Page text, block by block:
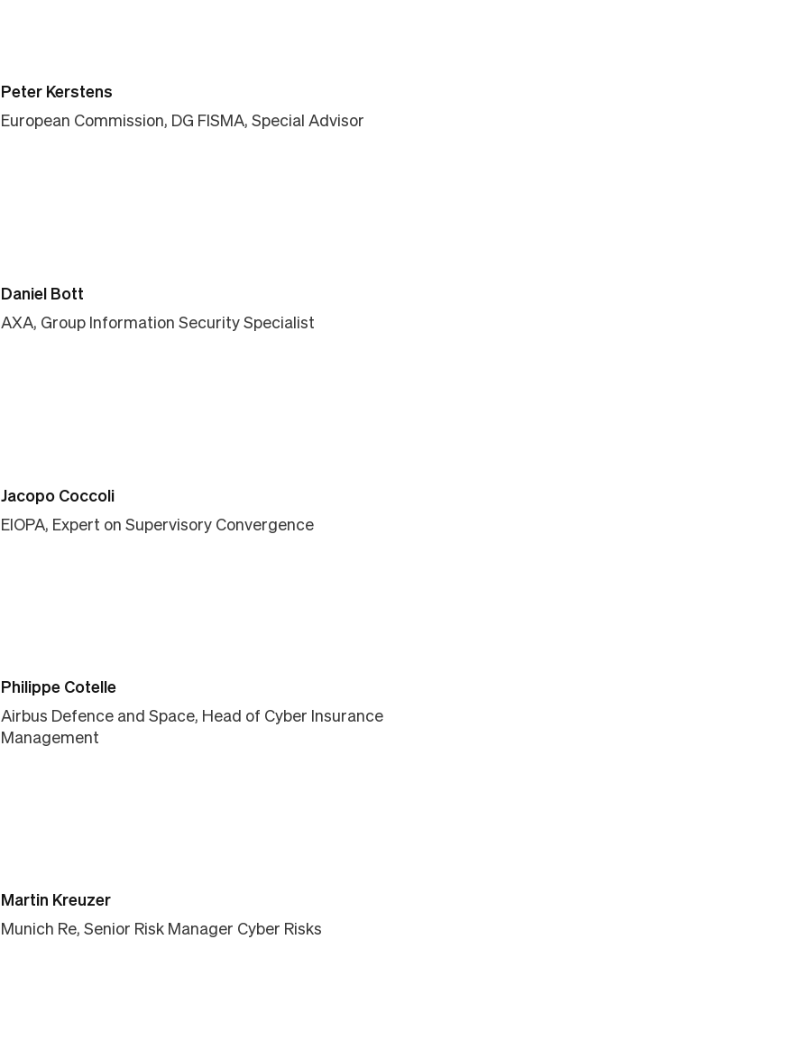
Peter Kerstens
European Commission, DG FISMA, Special Advisor
Daniel Bott
AXA, Group Information Security Specialist
Jacopo Coccoli
EIOPA, Expert on Supervisory Convergence
Philippe Cotelle
Airbus Defence and Space, Head of Cyber Insurance
Management
Martin Kreuzer
Munich Re, Senior Risk Manager Cyber Risks